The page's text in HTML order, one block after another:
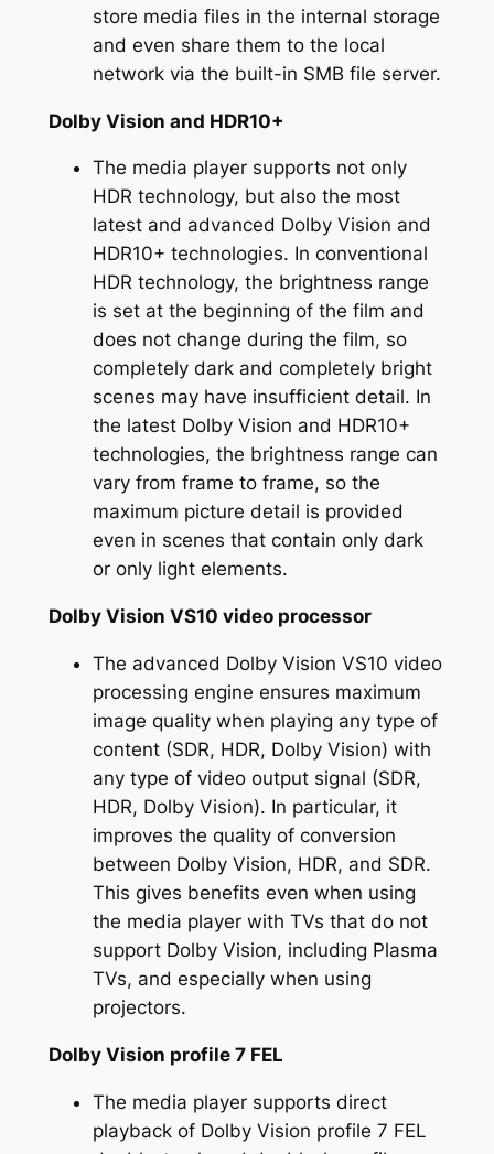
store media files in the internal storage
and even share them to the local
network via the built-in SMB file server.
Dolby Vision and HDR10+
The media player supports not only
HDR technology, but also the most
latest and advanced Dolby Vision and
HDR10+ technologies. In conventional
HDR technology, the brightness range
is set at the beginning of the film and
does not change during the film, so
completely dark and completely bright
scenes may have insufficient detail. In
the latest Dolby Vision and HDR10+
technologies, the brightness range can
vary from frame to frame, so the
maximum picture detail is provided
even in scenes that contain only dark
or only light elements.
Dolby Vision VS10 video processor
The advanced Dolby Vision VS10 video
processing engine ensures maximum
image quality when playing any type of
content (SDR, HDR, Dolby Vision) with
any type of video output signal (SDR,
HDR, Dolby Vision). In particular, it
improves the quality of conversion
between Dolby Vision, HDR, and SDR.
This gives benefits even when using
the media player with TVs that do not
support Dolby Vision, including Plasma
TVs, and especially when using
projectors.
Dolby Vision profile 7 FEL
The media player supports direct
playback of Dolby Vision profile 7 FEL